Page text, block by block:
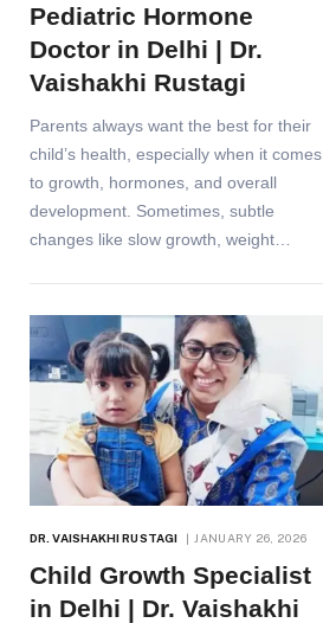
Pediatric Hormone
Doctor in Delhi | Dr.
Vaishakhi Rustagi
Parents always want the best for their
child’s health, especially when it comes
to growth, hormones, and overall
development. Sometimes, subtle
changes like slow growth, weight…
DR. VAISHAKHI RUSTAGI JANUARY 26, 2026
Child Growth Specialist
in Delhi | Dr. Vaishakhi